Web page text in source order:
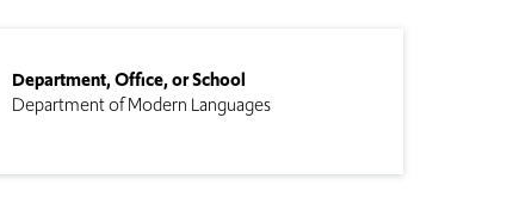
Department, Office, or School
Department of Modern Languages